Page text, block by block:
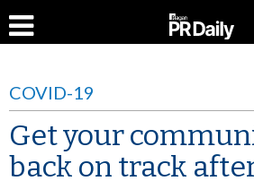
COVID-19
Get your
back on track